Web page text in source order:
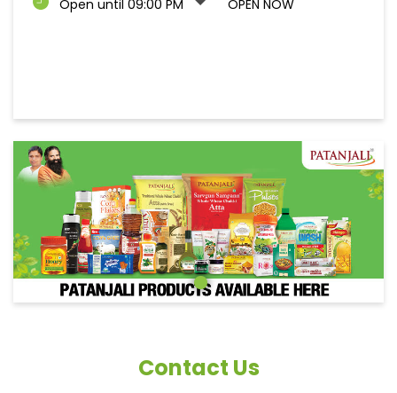
Open until 09:00 PM
OPEN NOW
Contact Us